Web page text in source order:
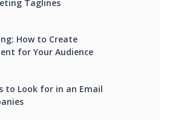
Taglines
How to Create
for Your Audience
to Look for in an Email